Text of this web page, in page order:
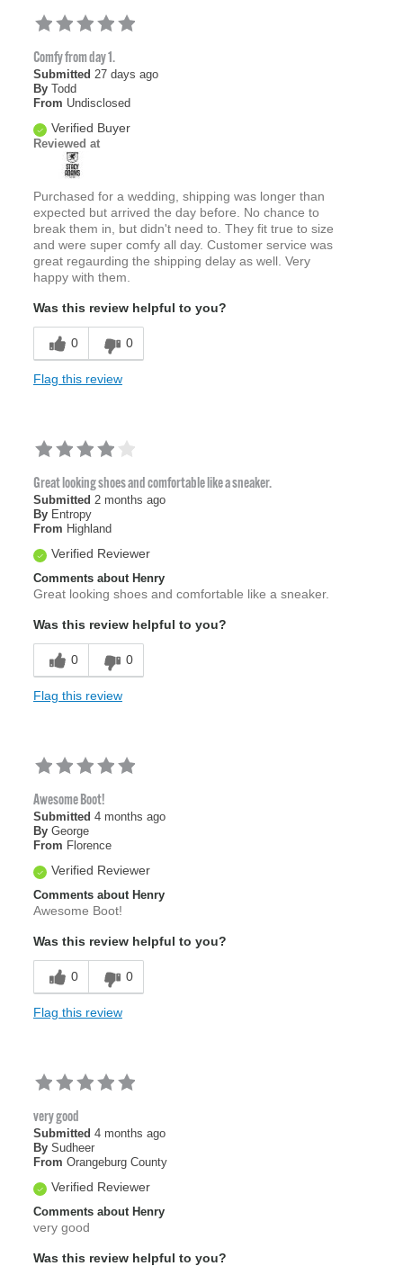
Comfy from day 1.
Submitted 27 days ago
By Todd
From Undisclosed
Verified Buyer
Reviewed at
Purchased for a wedding, shipping was longer than
expected but arrived the day before. No chance to
break them in, but didn't need to. They fit true to size
and were super comfy all day. Customer service was
great regaurding the shipping delay as well. Very
happy with them.
Was this review helpful to you?
0 0
Flag this review
Great looking shoes and comfortable like a sneaker.
Submitted 2 months ago
By Entropy
From Highland
Verified Reviewer
Comments about Henry
Great looking shoes and comfortable like a sneaker.
Was this review helpful to you?
0 0
Flag this review
Awesome Boot!
Submitted 4 months ago
By George
From Florence
Verified Reviewer
Comments about Henry
Awesome Boot!
Was this review helpful to you?
0 0
Flag this review
very good
Submitted 4 months ago
By Sudheer
From Orangeburg County
Verified Reviewer
Comments about Henry
very good
Was this review helpful to you?